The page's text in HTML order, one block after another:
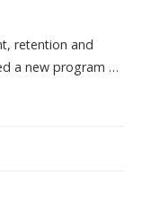
retention and
a new program …